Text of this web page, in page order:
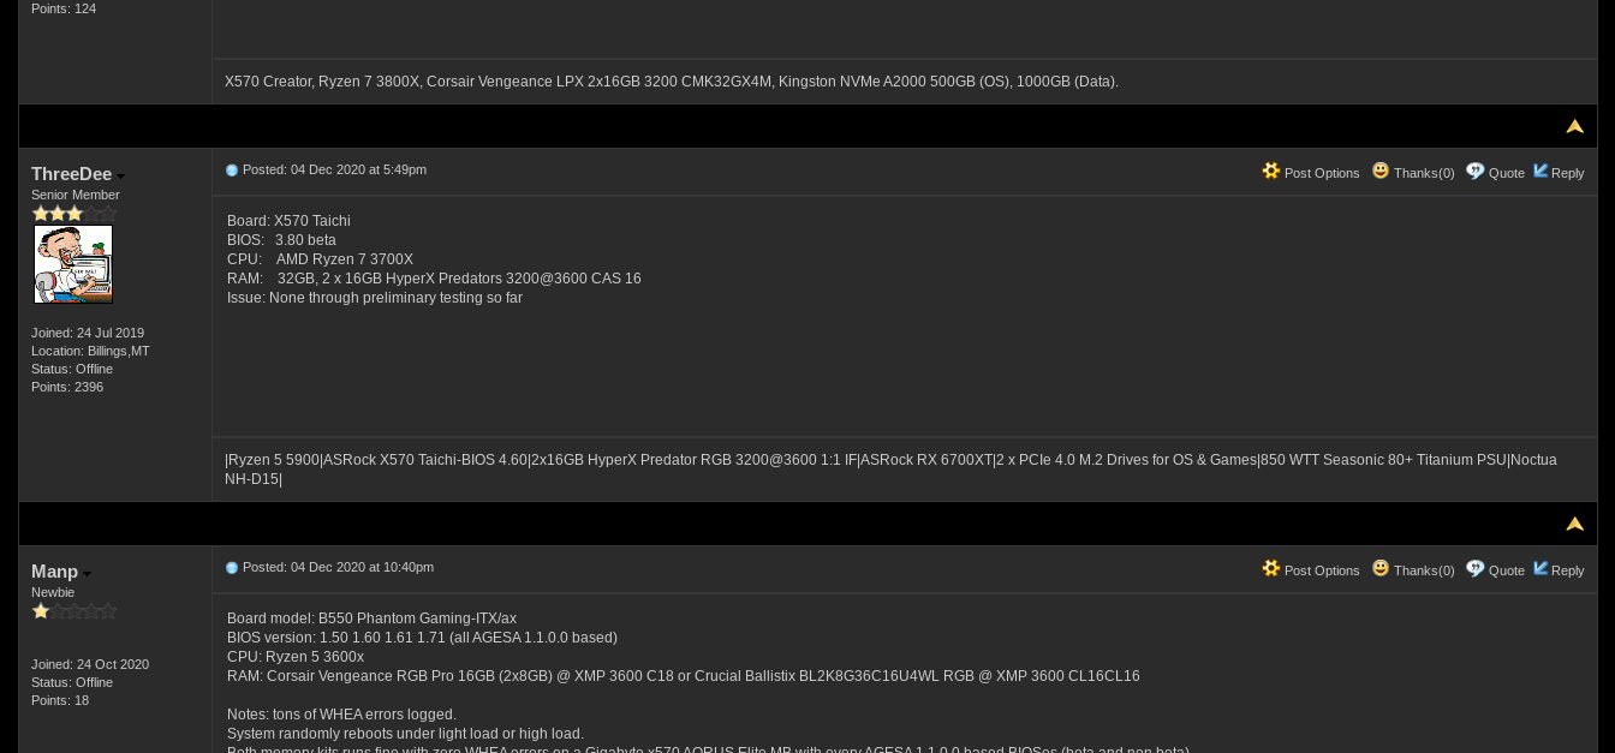
Points: 124
X570 Creator, Ryzen 7 3800X, Corsair Vengeance LPX 2x16GB 3200 CMK32GX4M, Kingston NVMe A2000 500GB (OS), 1000GB (Data).
ThreeDee
Senior Member
Joined: 24 Jul 2019
Location: Billings,MT
Status: Offline
Points: 2396
Post Options Thanks(0) Quote Reply
Posted: 04 Dec 2020 at 5:49pm
Board: X570 Taichi
BIOS: 3.80 beta
CPU: AMD Ryzen 7 3700X
RAM: 32GB, 2 x 16GB HyperX Predators 3200@3600 CAS 16
Issue: None through preliminary testing so far
|Ryzen 5 5900|ASRock X570 Taichi-BIOS 4.60|2x16GB HyperX Predator RGB 3200@3600 1:1 IF|ASRock RX 6700XT|2 x PCIe 4.0 M.2 Drives for OS & Games|850 WTT Seasonic 80+ Titanium PSU|Noctua
NH-D15|
Manp
Newbie
Joined: 24 Oct 2020
Status: Offline
Points: 18
Post Options Thanks(0) Quote Reply
Posted: 04 Dec 2020 at 10:40pm
Board model: B550 Phantom Gaming-ITX/ax
BIOS version: 1.50 1.60 1.61 1.71 (all AGESA 1.1.0.0 based)
CPU: Ryzen 5 3600x
RAM: Corsair Vengeance RGB Pro 16GB (2x8GB) @ XMP 3600 C18 or Crucial Ballistix BL2K8G36C16U4WL RGB @ XMP 3600 CL16CL16
Notes: tons of WHEA errors logged.
System randomly reboots under light load or high load.